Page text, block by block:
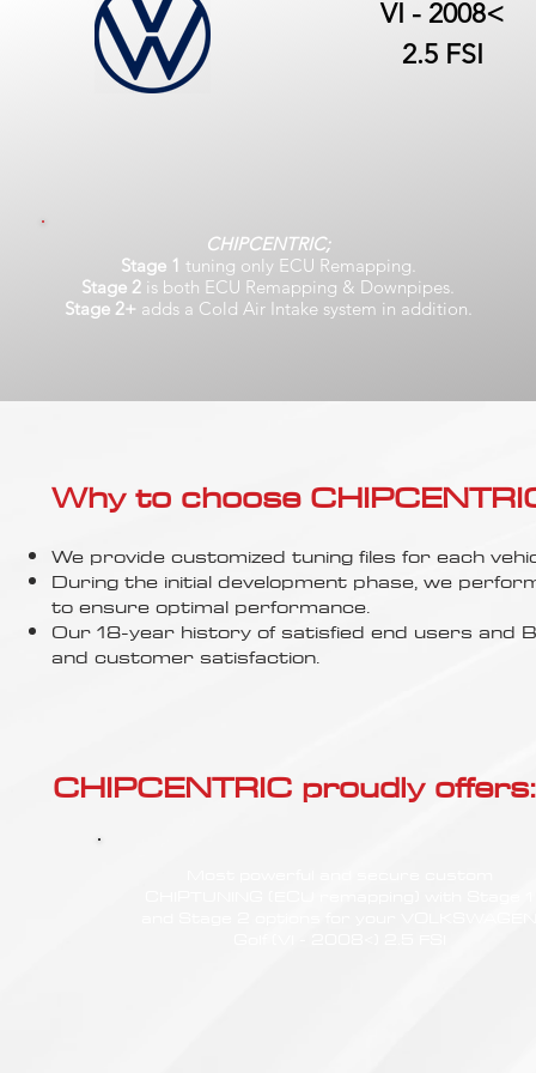
VI - 2008<
2.5 FSI
CHIPCENTRIC;
Stage 1 tuning only ECU Remapping.
Stage 2 is both ECU Remapping & Downpipes.
Stage 2+ adds a Cold Air Intake system in addition.
Why to choose
We provide customized tuning files for each
During the initial development phase, we
to ensure optimal performance.
Our 18-year history of satisfied end users
and customer satisfaction.
CHIPCENTRIC proudly offers: